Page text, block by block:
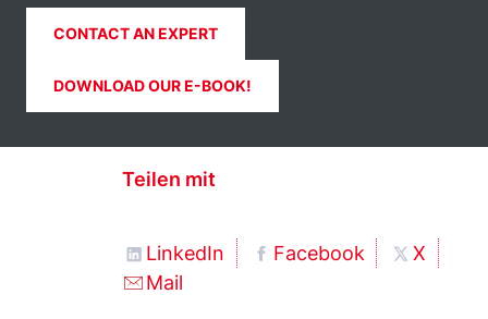
CONTACT AN EXPERT
DOWNLOAD OUR E-BOOK!
Teilen mit
LinkedIn Facebook
X
Mail